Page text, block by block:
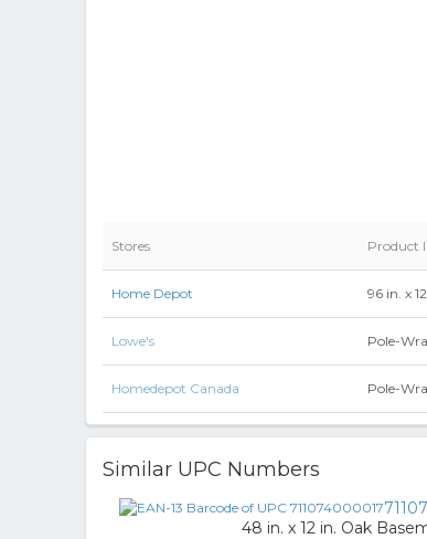
Stores Product
Home Depot 96 in. x
Lowe's Pole-
Homedepot Canada Pole-
Similar UPC Numbers
48 in. x 12 in. Oak